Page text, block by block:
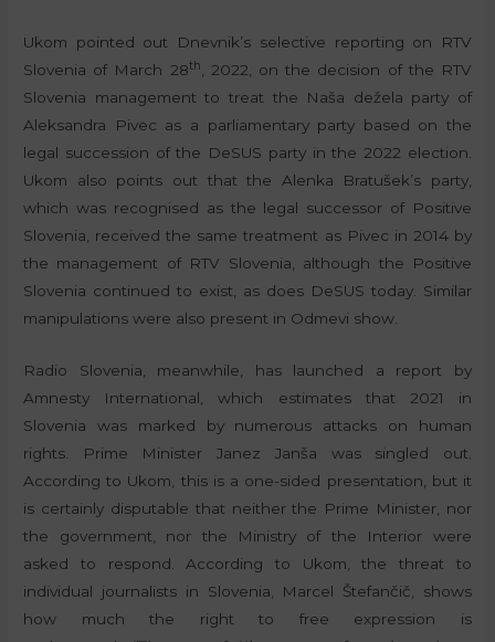
Ukom pointed out Dnevnik’s selective reporting on RTV
Slovenia of March 28th
, 2022, on the decision of the RTV
Slovenia management to treat the Naša dežela party of
Aleksandra Pivec as a parliamentary party based on the
legal succession of the DeSUS party in the 2022 election.
Ukom also points out that the Alenka Bratušek’s party,
which was recognised as the legal successor of Positive
Slovenia, received the same treatment as Pivec in 2014 by
the management of RTV Slovenia, although the Positive
Slovenia continued to exist, as does DeSUS today. Similar
manipulations were also present in Odmevi show.
Radio Slovenia, meanwhile, has launched a report by
Amnesty International, which estimates that 2021 in
Slovenia was marked by numerous attacks on human
rights. Prime Minister Janez Janša was singled out.
According to Ukom, this is a one-sided presentation, but it
is certainly disputable that neither the Prime Minister, nor
the government, nor the Ministry of the Interior were
asked to respond. According to Ukom, the threat to
individual journalists in Slovenia, Marcel Štefančič, shows
how much the right to free expression is